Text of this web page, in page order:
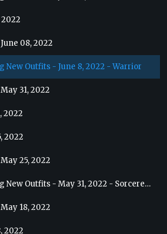
08, 2022
New Outfits - June 8, 2022 - Warrior
31, 2022
2022
2022
25, 2022
Preview of Upcoming New Outfits - May 31, 2022 - Sorceress
18, 2022
2022